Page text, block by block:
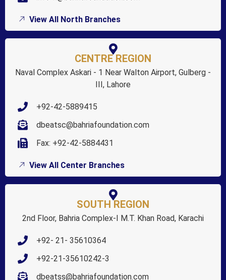
View All North Branches
CENTRE REGION
Naval Complex Askari - 1 Near Walton Airport, Gulberg -
III, Lahore
+92-42-5889415
dbeatsc@bahriafoundation.com
Fax: +92-42-5884431
View All Center Branches
SOUTH REGION
2nd Floor, Bahria Complex-I M.T. Khan Road, Karachi
+92- 21- 35610364
+92-21-35610242-3
dbeatss@bahriafoundation.com